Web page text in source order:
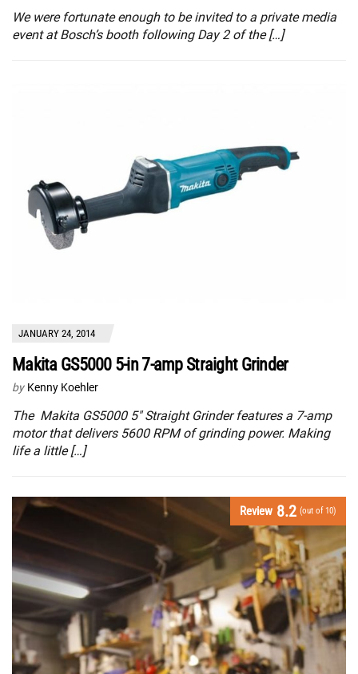
We were fortunate enough to be invited to a private media
event at Bosch’s booth following Day 2 of the […]
JANUARY 24, 2014
Makita GS5000 5-in 7-amp Straight Grinder
by Kenny Koehler
The Makita GS5000 5″ Straight Grinder features a 7-amp
motor that delivers 5600 RPM of grinding power. Making
life a little […]
Review 8.2 (out of 10)